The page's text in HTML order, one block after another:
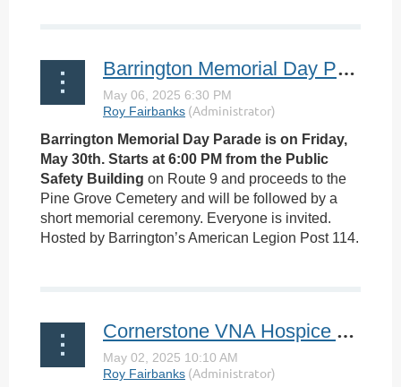
Barrington Memorial Day Parade
Barrington Memorial Day Parade is on Friday,
May 30th. Starts at 6:00 PM from the Public
Safety Building on Route 9 and proceeds to the
Pine Grove Cemetery and will be followed by a
short memorial ceremony. Everyone is invited.
Hosted by Barrington’s American Legion Post 114.
Cornerstone VNA Hospice Achieves 4-Star Family Caregiver Satisfaction Rating